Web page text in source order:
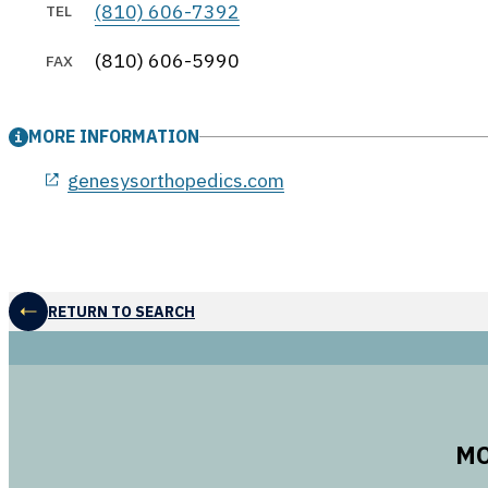
TEL (810) 606-7392
FAX (810) 606-5990
MORE INFORMATION
genesysorthopedics.com
RETURN TO SEARCH